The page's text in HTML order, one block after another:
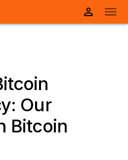
Our
Bitcoin